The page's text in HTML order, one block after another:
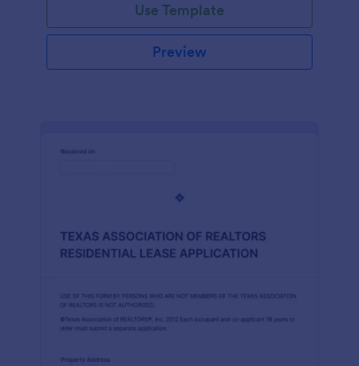
Use Template
Preview